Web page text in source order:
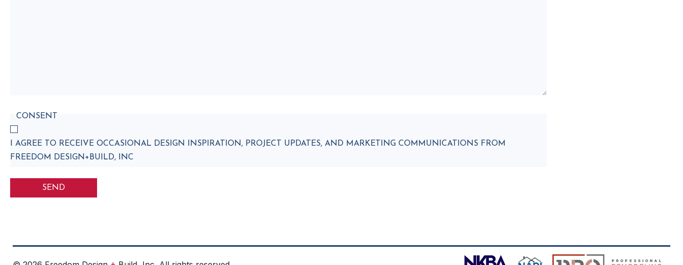
CONSENT
I AGREE TO RECEIVE OCCASIONAL DESIGN INSPIRATION, PROJECT UPDATES, AND MARKETING COMMUNICATIONS FROM
FREEDOM DESIGN+BUILD, INC